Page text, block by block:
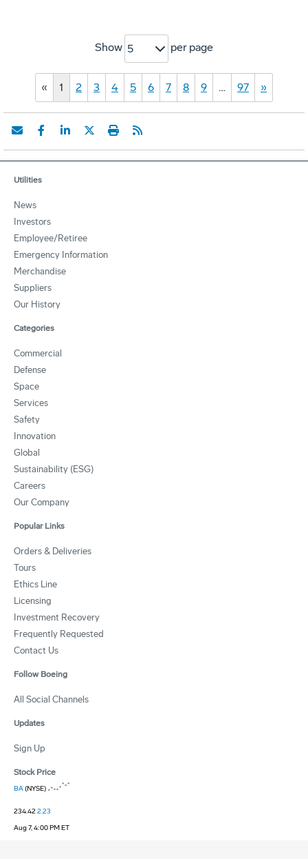
Show 5 per page
« 1 2 3 4 5 6 7 8 9 … 97 »
Utilities
News
Investors
Employee/Retiree
Emergency Information
Merchandise
Suppliers
Our History
Categories
Commercial
Defense
Space
Services
Safety
Innovation
Global
Sustainability (ESG)
Careers
Our Company
Popular Links
Orders & Deliveries
Tours
Ethics Line
Licensing
Investment Recovery
Frequently Requested
Contact Us
Follow Boeing
All Social Channels
Updates
Sign Up
Stock Price
BA(NYSE)
234.422.23
Aug 7, 4:00 PM ET